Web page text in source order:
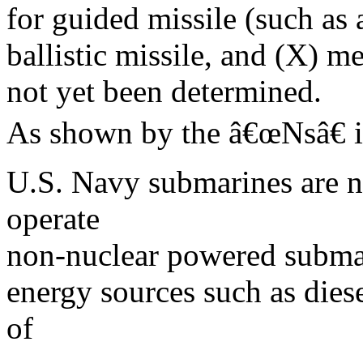
for guided missile (such as
ballistic missile, and (X)
not yet been determined.
As shown by the
U.S. Navy submarines are
operate
non-nuclear powered
energy sources such as
of